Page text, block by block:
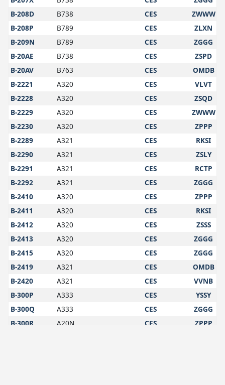
B-208D
B738 CES
ZWWW
B-208P
B789 CES
ZLXN
B-209N
B789 CES
ZGGG
B-20AE
B738 CES
ZSPD
B-20AV
B763 CES
OMDB
B-2221
A320 CES
VLVT
B-2228
A320 CES
ZSQD
B-2229
A320 CES
ZWWW
B-2230
A320 CES
ZPPP
B-2289
A321 CES
RKSI
B-2290
A321 CES
ZSLY
B-2291
A321 CES
RCTP
B-2292
A321 CES
ZGGG
B-2410
A320 CES
ZPPP
B-2411
A320 CES
RKSI
B-2412
A320 CES
ZSSS
B-2413
A320 CES
ZGGG
B-2415
A320 CES
ZGGG
B-2419
A321 CES
OMDB
B-2420
A321 CES
VVNB
B-300P
A333 CES
YSSY
B-300Q
A333 CES
ZGGG
B-300R
A20N CES
ZPPP